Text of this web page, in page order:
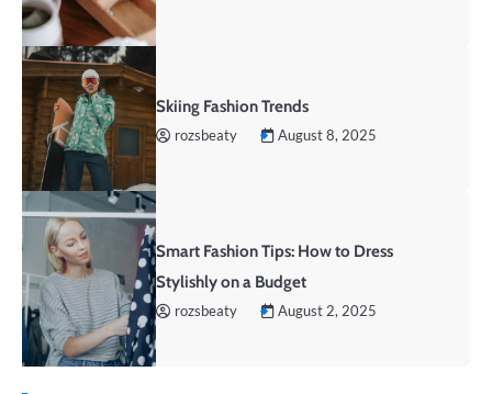
Skiing Fashion Trends
rozsbeaty August 8, 2025
Smart Fashion Tips: How to Dress
Stylishly on a Budget
rozsbeaty August 2, 2025